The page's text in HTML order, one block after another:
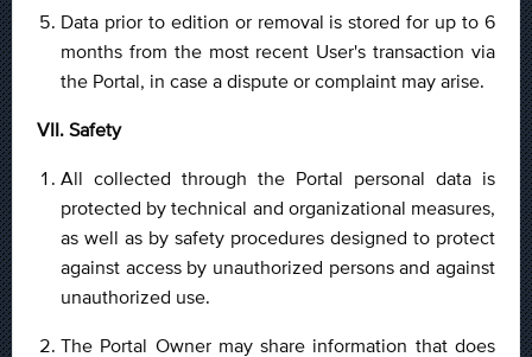
Data prior to edition or removal is stored for up to 6
months from the most recent User's transaction via
the Portal, in case a dispute or complaint may arise.
VII. Safety
All collected through the Portal personal data is
protected by technical and organizational measures,
as well as by safety procedures designed to protect
against access by unauthorized persons and against
unauthorized use.
The Portal Owner may share information that does